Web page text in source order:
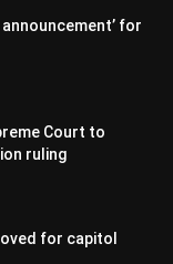
for
Court to
ruling
for capitol